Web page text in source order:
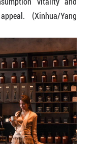
(Xinhua/Yang